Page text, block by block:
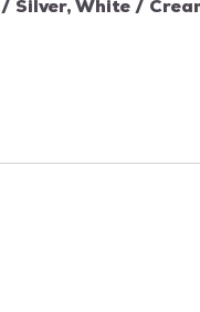
Silver, White /